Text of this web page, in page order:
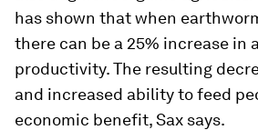
has shown that when
there can be a 25% increase in
productivity. The resulting
and increased ability to feed
economic benefit, Sax says.